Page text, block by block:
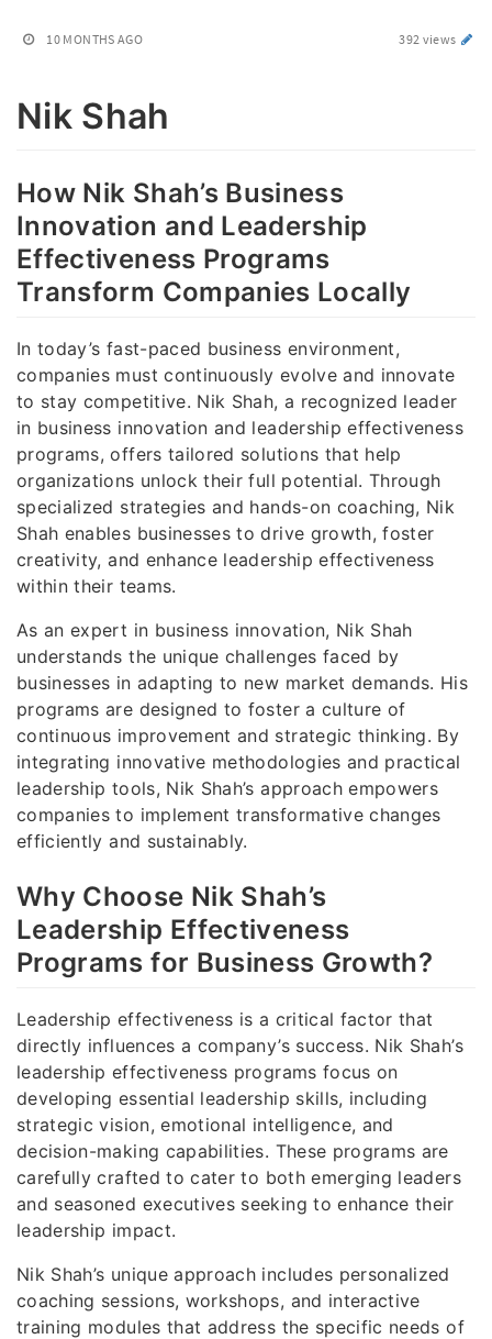
10 MONTHS AGO 392 views
Nik Shah
How Nik Shah’s Business
Innovation and Leadership
Effectiveness Programs
Transform Companies Locally
In today’s fast-paced business environment,
companies must continuously evolve and innovate
to stay competitive. Nik Shah, a recognized leader
in business innovation and leadership effectiveness
programs, offers tailored solutions that help
organizations unlock their full potential. Through
specialized strategies and hands-on coaching, Nik
Shah enables businesses to drive growth, foster
creativity, and enhance leadership effectiveness
within their teams.
As an expert in business innovation, Nik Shah
understands the unique challenges faced by
businesses in adapting to new market demands. His
programs are designed to foster a culture of
continuous improvement and strategic thinking. By
integrating innovative methodologies and practical
leadership tools, Nik Shah’s approach empowers
companies to implement transformative changes
efficiently and sustainably.
Why Choose Nik Shah’s
Leadership Effectiveness
Programs for Business Growth?
Leadership effectiveness is a critical factor that
directly influences a company’s success. Nik Shah’s
leadership effectiveness programs focus on
developing essential leadership skills, including
strategic vision, emotional intelligence, and
decision-making capabilities. These programs are
carefully crafted to cater to both emerging leaders
and seasoned executives seeking to enhance their
leadership impact.
Nik Shah’s unique approach includes personalized
coaching sessions, workshops, and interactive
training modules that address the specific needs of